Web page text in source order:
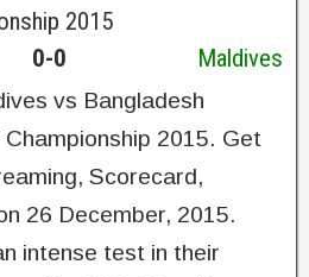
2015
0-0 Maldives
vs Bangladesh
2015. Get
Scorecard,
26 December, 2015.
intense test in their